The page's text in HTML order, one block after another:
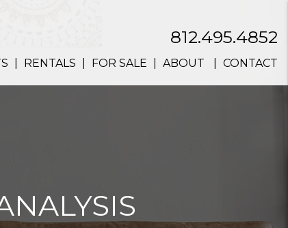
812.495.4852
RENTALS FOR SALE ABOUT CONTACT